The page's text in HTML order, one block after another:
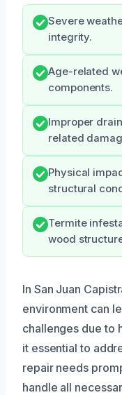
Severe
integrity.
Age-related
components.
Improper
related
Physical
structural
Termite
wood
In San Juan
environment can
challenges due to
it essential to
repair needs
handle all